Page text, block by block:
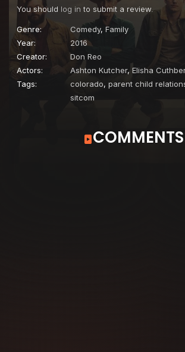
You should log in to submit a review.
Genre: Comedy, Family
Year:
2016
Creator:
Don Reo
Actors:
Ashton Kutcher, Elisha
Tags:
colorado, parent child
sitcom
COMMENTS